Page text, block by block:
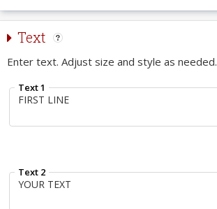
Text
Enter text. Adjust size and style as needed.
Text 1
Text 2